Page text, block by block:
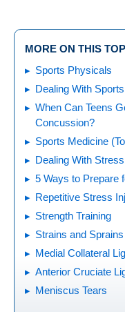
MORE ON THIS
Sports Physicals
Dealing With
When Can Teens
Concussion?
Sports Medicine
Dealing With
5 Ways to Prepare
Repetitive Stress
Strength Training
Strains and Sprains
Medial Collateral
Anterior Cruciate
Meniscus Tears